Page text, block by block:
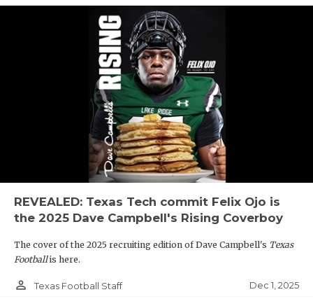
REVEALED: Texas Tech commit Felix Ojo is
the 2025 Dave Campbell's Rising Coverboy
The cover of the 2025 recruiting edition of Dave Campbell's Texas
Footballis here.
person_outline Texas Football Staff Dec 1, 2025